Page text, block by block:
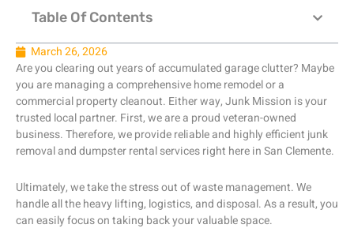
Table Of Contents
March 26, 2026
Are you clearing out years of accumulated garage clutter? Maybe
you are managing a comprehensive home remodel or a
commercial property cleanout. Either way, Junk Mission is your
trusted local partner. First, we are a proud veteran-owned
business. Therefore, we provide reliable and highly efficient junk
removal and dumpster rental services right here in San Clemente.
Ultimately, we take the stress out of waste management. We
handle all the heavy lifting, logistics, and disposal. As a result, you
can easily focus on taking back your valuable space.